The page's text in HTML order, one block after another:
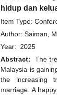
hidup dan
Item Type:
Author:Saiman,
Year: 2025
Abstract:
The
Malaysia is
the increasing
marriage. A